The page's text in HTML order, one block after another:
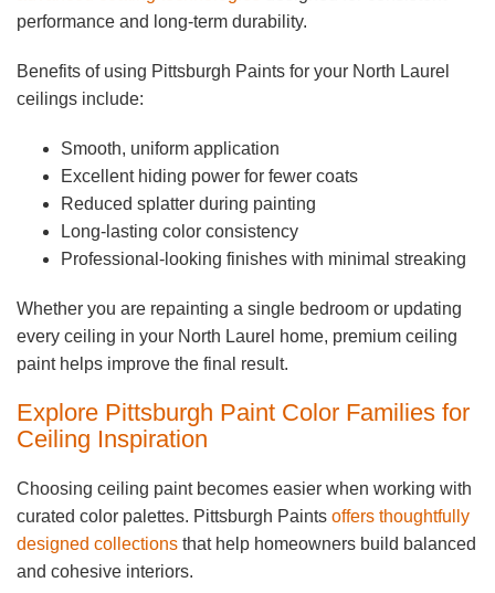
performance and long-term durability.
Benefits of using Pittsburgh Paints for your North Laurel
ceilings include:
Smooth, uniform application
Excellent hiding power for fewer coats
Reduced splatter during painting
Long-lasting color consistency
Professional-looking finishes with minimal streaking
Whether you are repainting a single bedroom or updating
every ceiling in your North Laurel home, premium ceiling
paint helps improve the final result.
Explore Pittsburgh Paint Color Families for
Ceiling Inspiration
Choosing ceiling paint becomes easier when working with
curated color palettes. Pittsburgh Paints offers thoughtfully
designed collections that help homeowners build balanced
and cohesive interiors.